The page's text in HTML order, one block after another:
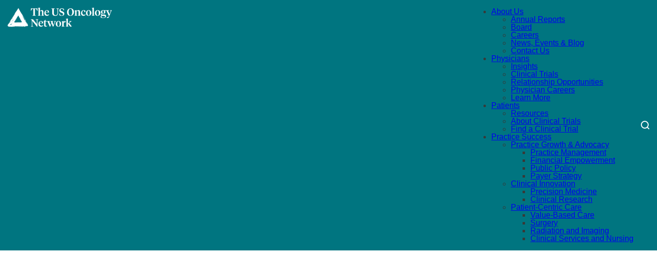
About Us
Annual Reports
Board
Careers
News, Events & Blog
Contact Us
Physicians
Insights
Clinical Trials
Relationship Opportunities
Physician Careers
Learn More
Patients
Resources
About Clinical Trials
Find a Clinical Trial
Practice Success
Practice Growth & Advocacy
Practice Management
Financial Empowerment
Public Policy
Payer Strategy
Clinical Innovation
Precision Medicine
Clinical Research
Patient-Centric Care
Value-Based Care
Surgery
Radiation and Imaging
Clinical Services and Nursing